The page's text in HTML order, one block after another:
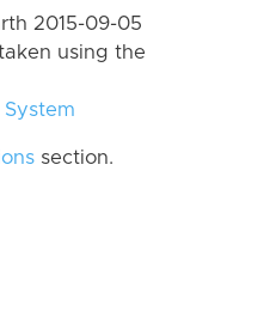
2015-09-05
using the
section.